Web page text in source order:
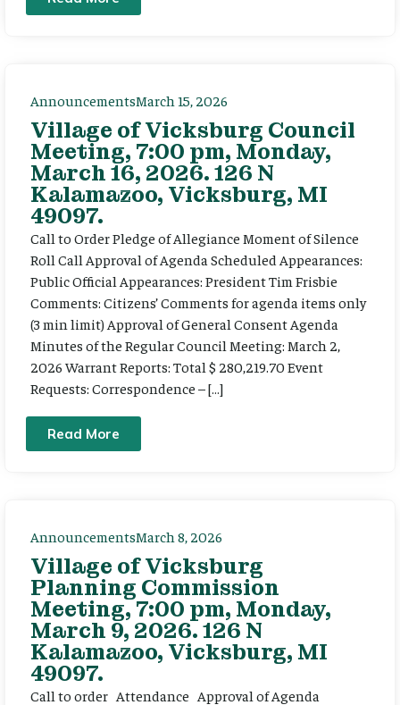
AnnouncementsMarch 15, 2026
Village of Vicksburg Council
Meeting, 7:00 pm, Monday,
March 16, 2026. 126 N
Kalamazoo, Vicksburg, MI
49097.
Call to Order Pledge of Allegiance Moment of Silence
Roll Call Approval of Agenda Scheduled Appearances:
Public Official Appearances: President Tim Frisbie
Comments: Citizens’ Comments for agenda items only
(3 min limit) Approval of General Consent Agenda
Minutes of the Regular Council Meeting: March 2,
2026 Warrant Reports: Total $ 280,219.70 Event
Requests: Correspondence – […]
Read More
AnnouncementsMarch 8, 2026
Village of Vicksburg
Planning Commission
Meeting, 7:00 pm, Monday,
March 9, 2026. 126 N
Kalamazoo, Vicksburg, MI
49097.
Call to order Attendance Approval of Agenda